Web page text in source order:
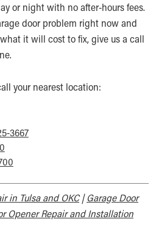
or night with no after-hours fees.
door problem right now and
it will cost to fix, give us a call
your nearest location:
3667
in Tulsa and OKC|Garage Door
Opener Repair and Installation